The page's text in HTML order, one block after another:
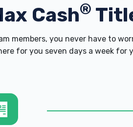
Cash®
members, you never have to
for you seven days a week for